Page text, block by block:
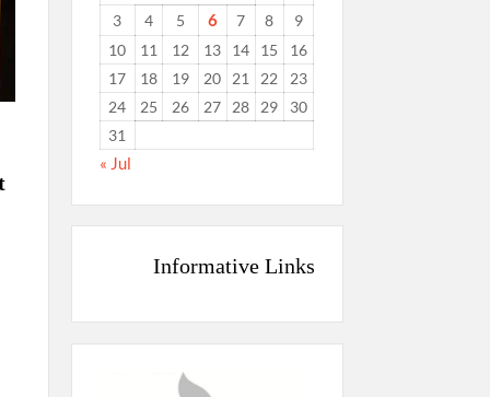
3
4 5 6 7 8
9
10
11 12 13 14 15
16
17
18 19 20 21 22
23
24
25 26 27 28 29
30
31
« Jul
Informative Links